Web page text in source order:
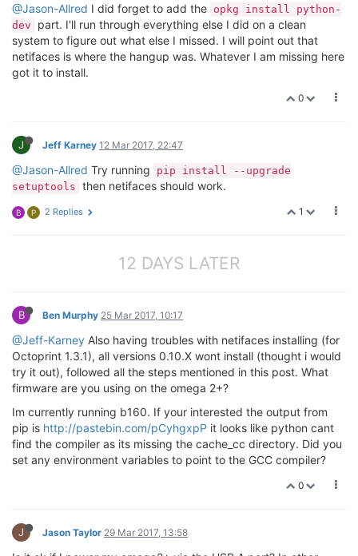
@Jason-Allred I did forget to add the opkg install python-
dev
part. I'll run through everything else I did on a clean
system to figure out what else I missed. I will point out that
netifaces is where the hangup was. Whatever I am missing here
got it to install.
0
J Jeff Karney 12 Mar 2017, 22:47
@Jason-Allred Try running
pip install --upgrade
setuptools then netifaces should work.
1
B P 2 Replies
12 DAYS LATER
B Ben Murphy 25 Mar 2017, 10:17
@Jeff-Karney Also having troubles with netifaces installing (for
Octoprint 1.3.1), all versions 0.10.X wont install (thought i would
try it out), followed all the steps mentioned in this post. What
firmware are you using on the omega 2+?
Im currently running b160. If your interested the output from
pip is http://pastebin.com/pCyhgxpP it looks like python cant
find the compiler as its missing the cache_cc directory. Did you
set any environment variables to point to the GCC compiler?
0
J Jason Taylor 29 Mar 2017, 13:58